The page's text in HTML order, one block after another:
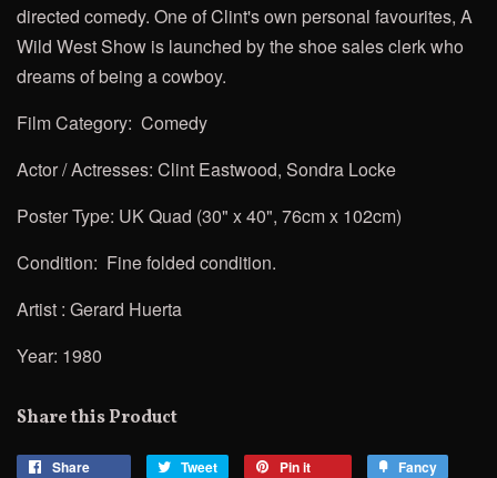
directed comedy. One of Clint's own personal favourites, A
Wild West Show is launched by the shoe sales clerk who
dreams of being a cowboy.
Film Category: Comedy
Actor / Actresses: Clint Eastwood, Sondra Locke
Poster Type: UK Quad (30" x 40", 76cm x 102cm)
Condition: Fine folded condition.
Artist : Gerard Huerta
Year: 1980
Share this Product
Share Tweet
Tweet
Pin it Fancy